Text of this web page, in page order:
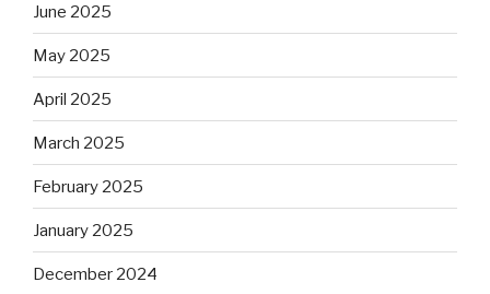
June 2025
May 2025
April 2025
March 2025
February 2025
January 2025
December 2024